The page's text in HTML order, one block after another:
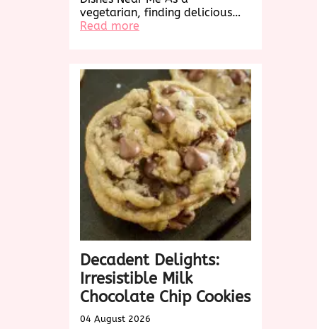
vegetarian, finding delicious…
Read more
Dishes
Near
Me:
A
Culinary
Adventure
Awaits!
Decadent Delights:
Irresistible Milk
Chocolate Chip Cookies
04 August 2026